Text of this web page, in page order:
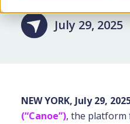
July 29, 2025
NEW YORK, July 29,
(“Canoe”), the platform